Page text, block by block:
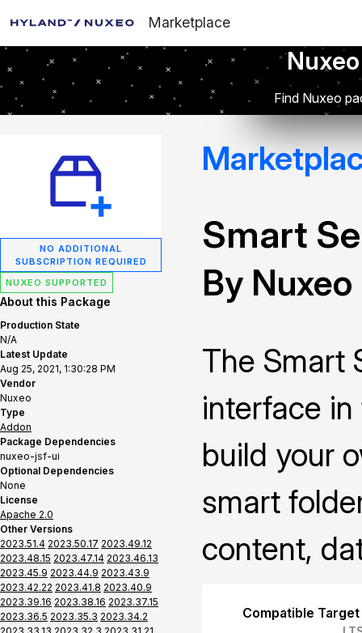
Marketplace
Find Nuxeo
NO ADDITIONAL
SUBSCRIPTION REQUIRED
NUXEO SUPPORTED
About this Package
Production State
N/A
Latest Update
Aug 25, 2021, 1:30:28 PM
Vendor
Nuxeo
Type
Addon
Package Dependencies
nuxeo-jsf-ui
Optional Dependencies
None
License
Apache 2.0
Other Versions
2023.51.4 2023.50.17 2023.49.12
2023.48.15 2023.47.14 2023.46.13
2023.45.9 2023.44.9 2023.43.9
2023.42.22 2023.41.8 2023.40.9
2023.39.16 2023.38.16 2023.37.15
2023.36.5 2023.35.3 2023.34.2
Smart
By Nuxeo
The Smart
interface
build your
smart
content,
Compatible